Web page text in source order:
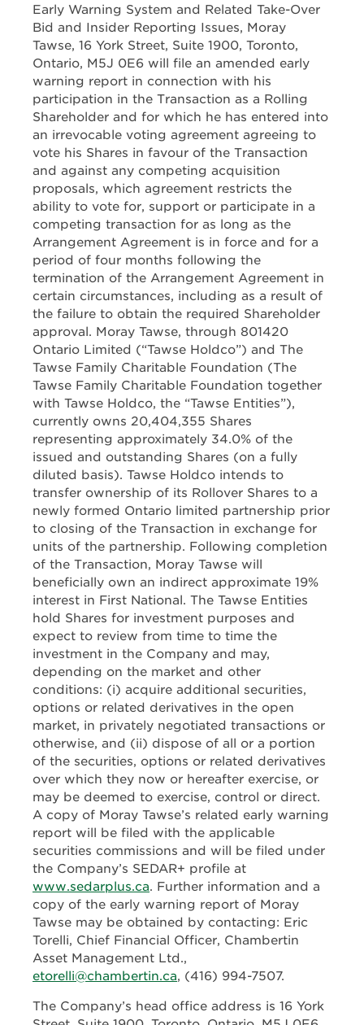
Early Warning System and Related Take-Over
Bid and Insider Reporting Issues, Moray
Tawse, 16 York Street, Suite 1900, Toronto,
Ontario, M5J 0E6 will file an amended early
warning report in connection with his
participation in the Transaction as a Rolling
Shareholder and for which he has entered into
an irrevocable voting agreement agreeing to
vote his Shares in favour of the Transaction
and against any competing acquisition
proposals, which agreement restricts the
ability to vote for, support or participate in a
competing transaction for as long as the
Arrangement Agreement is in force and for a
period of four months following the
termination of the Arrangement Agreement in
certain circumstances, including as a result of
the failure to obtain the required Shareholder
approval. Moray Tawse, through 801420
Ontario Limited (“Tawse Holdco”) and The
Tawse Family Charitable Foundation (The
Tawse Family Charitable Foundation together
with Tawse Holdco, the “Tawse Entities”),
currently owns 20,404,355 Shares
representing approximately 34.0% of the
issued and outstanding Shares (on a fully
diluted basis). Tawse Holdco intends to
transfer ownership of its Rollover Shares to a
newly formed Ontario limited partnership prior
to closing of the Transaction in exchange for
units of the partnership. Following completion
of the Transaction, Moray Tawse will
beneficially own an indirect approximate 19%
interest in First National. The Tawse Entities
hold Shares for investment purposes and
expect to review from time to time the
investment in the Company and may,
depending on the market and other
conditions: (i) acquire additional securities,
options or related derivatives in the open
market, in privately negotiated transactions or
otherwise, and (ii) dispose of all or a portion
of the securities, options or related derivatives
over which they now or hereafter exercise, or
may be deemed to exercise, control or direct.
A copy of Moray Tawse’s related early warning
report will be filed with the applicable
securities commissions and will be filed under
the Company’s SEDAR+ profile at
www.sedarplus.ca. Further information and a
copy of the early warning report of Moray
Tawse may be obtained by contacting: Eric
Torelli, Chief Financial Officer, Chambertin
Asset Management Ltd.,
etorelli@chambertin.ca, (416) 994-7507.
The Company’s head office address is 16 York